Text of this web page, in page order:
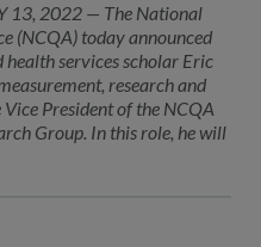
13, 2022 — The National
(NCQA) today announced
services scholar Eric
research and
President of the NCQA
Group. In this role, he will